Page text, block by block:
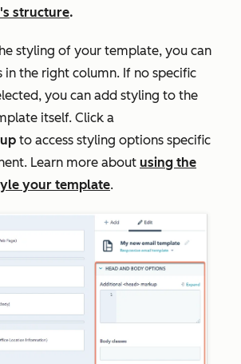
structure.
styling of your template, you can
in the right column. If no specific
you can add styling to the
itself. Click a
to access styling options specific
Learn more about using the
your template.